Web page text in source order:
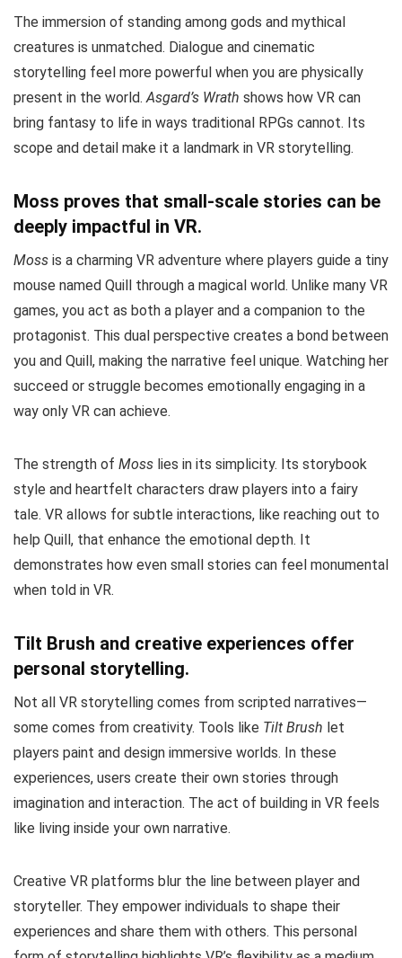
The immersion of standing among gods and mythical
creatures is unmatched. Dialogue and cinematic
storytelling feel more powerful when you are physically
present in the world. Asgard’s Wrath shows how VR can
bring fantasy to life in ways traditional RPGs cannot. Its
scope and detail make it a landmark in VR storytelling.
Moss proves that small-scale stories can be
deeply impactful in VR.
Moss is a charming VR adventure where players guide a tiny
mouse named Quill through a magical world. Unlike many VR
games, you act as both a player and a companion to the
protagonist. This dual perspective creates a bond between
you and Quill, making the narrative feel unique. Watching her
succeed or struggle becomes emotionally engaging in a
way only VR can achieve.
The strength of Moss lies in its simplicity. Its storybook
style and heartfelt characters draw players into a fairy
tale. VR allows for subtle interactions, like reaching out to
help Quill, that enhance the emotional depth. It
demonstrates how even small stories can feel monumental
when told in VR.
Tilt Brush and creative experiences offer
personal storytelling.
Not all VR storytelling comes from scripted narratives—
some comes from creativity. Tools like Tilt Brush let
players paint and design immersive worlds. In these
experiences, users create their own stories through
imagination and interaction. The act of building in VR feels
like living inside your own narrative.
Creative VR platforms blur the line between player and
storyteller. They empower individuals to shape their
experiences and share them with others. This personal